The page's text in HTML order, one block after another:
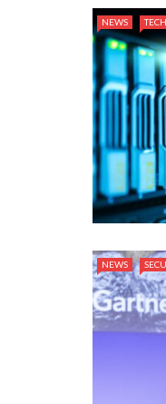
NEWS
NEWS